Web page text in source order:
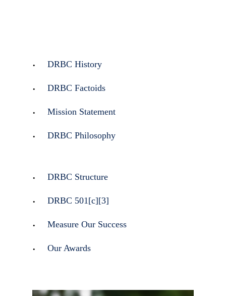
DRBC History
DRBC Factoids
Mission Statement
DRBC Philosophy
DRBC Structure
DRBC 501[c][3]
Measure Our Success
Our Awards